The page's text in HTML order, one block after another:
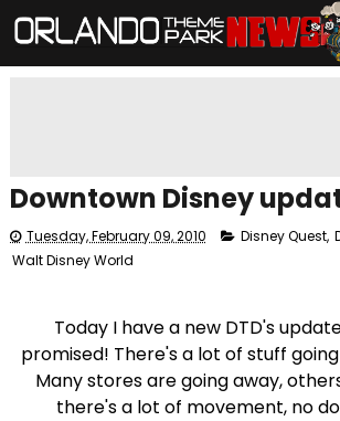
Downtown Disney
Tuesday, February 09, 2010 Disney Quest,
Walt Disney World
Today I have a new DTD's
promised! There's a lot of stuff
Many stores are going away,
there's a lot of movement, no